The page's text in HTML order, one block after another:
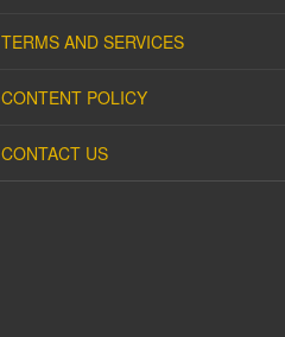
TERMS AND SERVICES
CONTENT POLICY
CONTACT US